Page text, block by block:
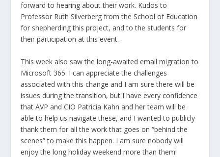
forward to hearing about their work. Kudos to
Professor Ruth Silverberg from the School of Education
for shepherding this project, and to the students for
their participation at this event.
This week also saw the long-awaited email migration to
Microsoft 365. I can appreciate the challenges
associated with this change and I am sure there will be
issues during the transition, but I have every confidence
that AVP and CIO Patricia Kahn and her team will be
able to help us navigate these, and I wanted to publicly
thank them for all the work that goes on “behind the
scenes” to make this happen. I am sure nobody will
enjoy the long holiday weekend more than them!